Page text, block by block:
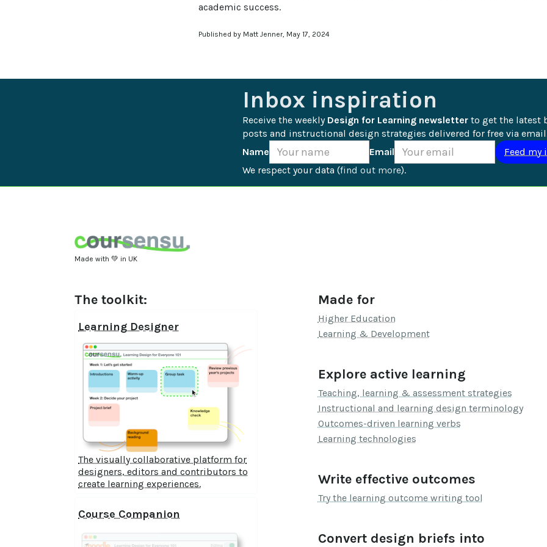
academic success.
Published by Matt Jenner, May 17, 2024
Inbox inspiration
Receive the weekly Design for Learning newsletter to get the latest
posts and instructional design strategies delivered for free via
Name
Email
We respect your data (find out more).
Made with 💚 in UK
The toolkit:
Learning Designer
The visually collaborative platform for
designers, editors and contributors to
create learning experiences.
Course Companion
Made for
Higher Education
Learning & Development
Explore active learning
Teaching, learning & assessment strategies
Instructional and learning design terminology
Outcomes-driven learning verbs
Learning technologies
Write effective outcomes
Try the learning outcome writing tool
Convert design briefs into